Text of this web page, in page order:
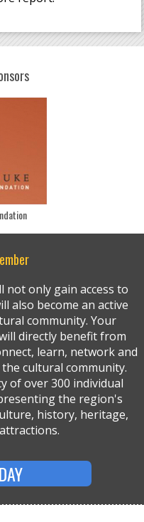
not only gain access to
also become an active
community. Your
directly benefit from
learn, network and
cultural community.
of over 300 individual
the region's
history, heritage,